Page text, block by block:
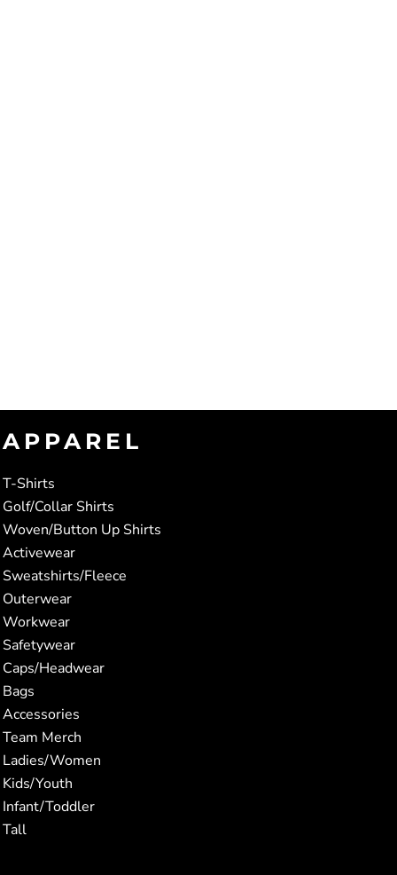
APPAREL
T-Shirts
Golf/Collar Shirts
Woven/Button Up Shirts
Activewear
Sweatshirts/Fleece
Outerwear
Workwear
Safetywear
Caps/Headwear
Bags
Accessories
Team Merch
Ladies/Women
Kids/Youth
Infant/Toddler
Tall